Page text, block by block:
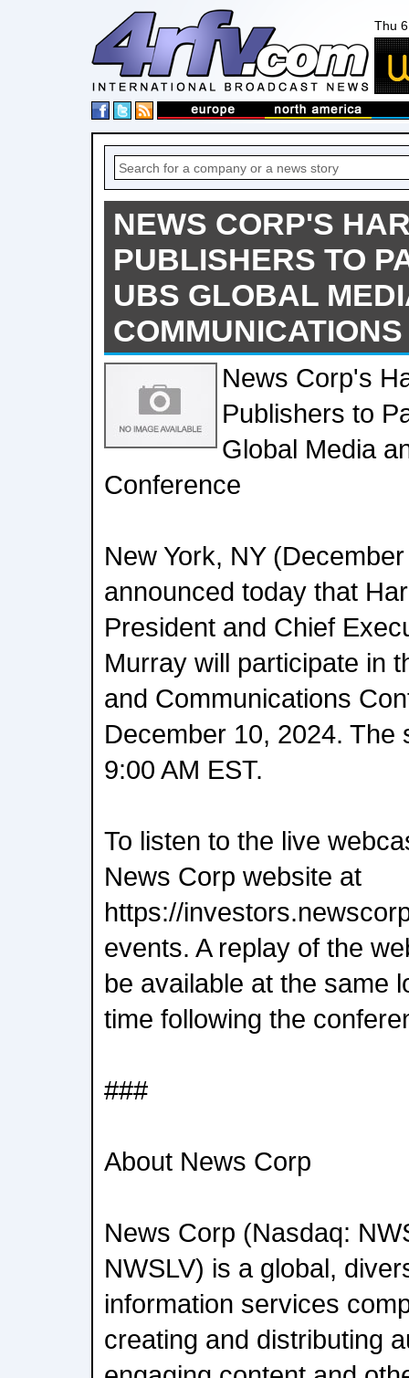
Thu
NEWS CORP'S
PUBLISHERS TO
UBS GLOBAL
News Corp's
Publishers to
Global Media
Conference
New York, NY
announced today that
President and Chief
Murray will participate in
and Communications
December 10, 2024. The
9:00 AM EST.
To listen to the live
News Corp website at
https://
events. A replay of the
be available at the same
time following the
###
About News Corp
News Corp (Nasdaq:
NWSLV) is a global,
information services
creating and distributing